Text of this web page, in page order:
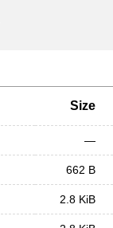
Size
—
662 B
2.8 KiB